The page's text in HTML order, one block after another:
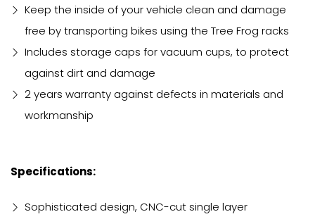
Keep the inside of your vehicle clean and damage
free by transporting bikes using the Tree Frog racks
Includes storage caps for vacuum cups, to protect
against dirt and damage
2 years warranty against defects in materials and
workmanship
Specifications:
Sophisticated design, CNC-cut single layer